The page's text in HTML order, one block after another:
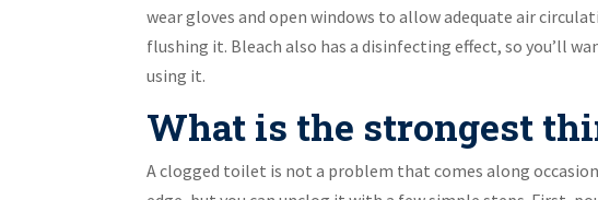
wear gloves and open windows to allow adequate air
flushing it. Bleach also has a disinfecting effect, so you’ll
using it.
What is the strongest
A clogged toilet is not a problem that comes along